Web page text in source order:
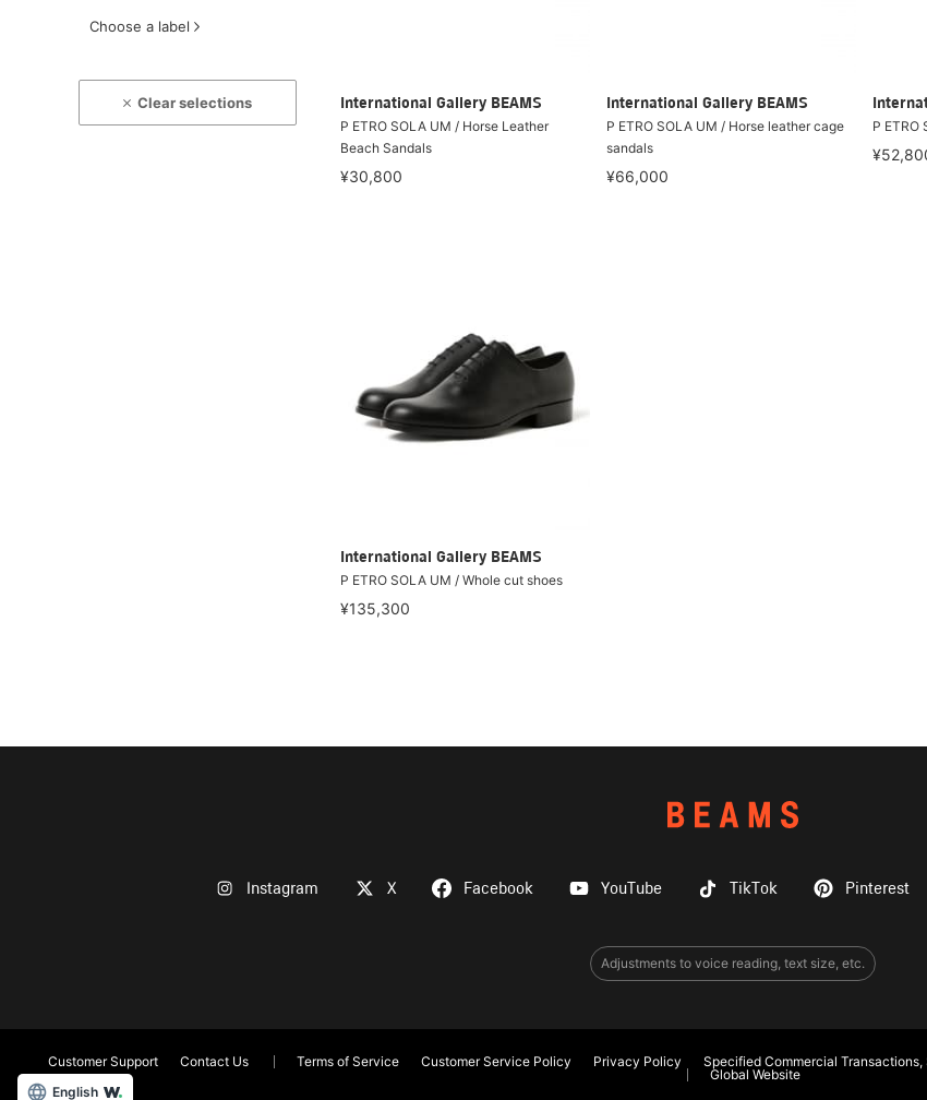
Choose a label
Clear selections
International Gallery BEAMS
P ETRO SOLA UM / Horse Leather
Beach Sandals
¥30,800
International Gallery BEAMS
P ETRO SOLA UM / Horse leather cage
sandals
¥66,000
P ETRO
International Gallery BEAMS
P ETRO SOLA UM / Whole cut shoes
¥135,300
Instagram X Facebook YouTube TikTok Pinterest
Adjustments to voice reading, text size, etc.
Customer Support Contact Us Terms of Service Customer Service Policy Privacy Policy Specified Commercial
Global Website
English